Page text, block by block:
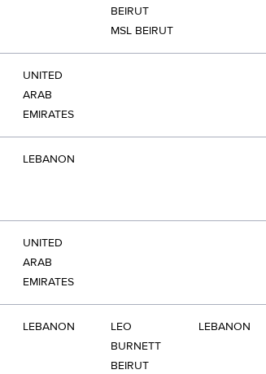
BEIRUT
MSL BEIRUT
UNITED
ARAB
EMIRATES
LEBANON
UNITED
ARAB
EMIRATES
LEBANON
LEO
BURNETT
BEIRUT
LEBANON